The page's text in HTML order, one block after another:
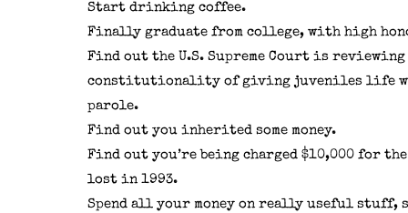
Start drinking coffee.
Finally graduate from college, with high
Find out the U.S. Supreme Court is reviewing
constitutionality of giving juveniles life
parole.
Find out you inherited some money.
Find out you’re being charged $10,000 for
lost in 1993.
Spend all your money on really useful stuff,